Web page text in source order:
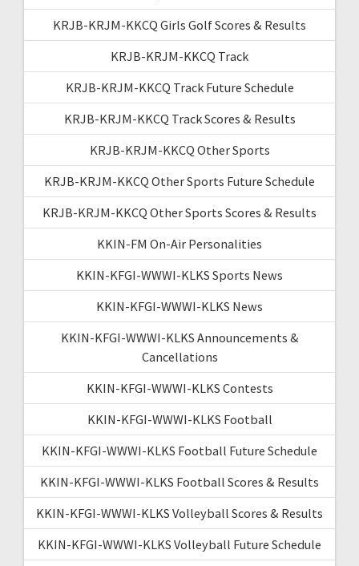
KRJB-KRJM-KKCQ Girls Golf Scores & Results
KRJB-KRJM-KKCQ Track
KRJB-KRJM-KKCQ Track Future Schedule
KRJB-KRJM-KKCQ Track Scores & Results
KRJB-KRJM-KKCQ Other Sports
KRJB-KRJM-KKCQ Other Sports Future Schedule
KRJB-KRJM-KKCQ Other Sports Scores & Results
KKIN-FM On-Air Personalities
KKIN-KFGI-WWWI-KLKS Sports News
KKIN-KFGI-WWWI-KLKS News
KKIN-KFGI-WWWI-KLKS Announcements &
Cancellations
KKIN-KFGI-WWWI-KLKS Contests
KKIN-KFGI-WWWI-KLKS Football
KKIN-KFGI-WWWI-KLKS Football Future Schedule
KKIN-KFGI-WWWI-KLKS Football Scores & Results
KKIN-KFGI-WWWI-KLKS Volleyball Scores & Results
KKIN-KFGI-WWWI-KLKS Volleyball Future Schedule